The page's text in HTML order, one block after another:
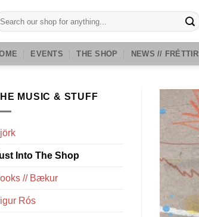
EVENTS THE SHOP NEWS // FRÉTTIR
MUSIC & STUFF
Into The Shop
// Bækur
Rós